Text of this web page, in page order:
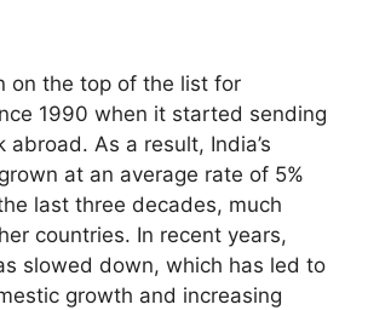
on the top of the list for
1990 when it started sending
abroad. As a result, India’s
at an average rate of 5%
last three decades, much
countries. In recent years,
slowed down, which has led to
growth and increasing